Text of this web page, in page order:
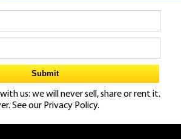
us: we will never sell, share or rent it.
See our Privacy Policy.